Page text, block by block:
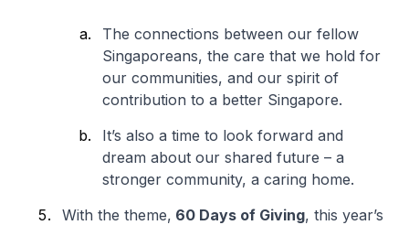
The connections between our fellow
Singaporeans, the care that we hold for
our communities, and our spirit of
contribution to a better Singapore.
It’s also a time to look forward and
dream about our shared future – a
stronger community, a caring home.
With the theme, 60 Days of Giving, this year’s